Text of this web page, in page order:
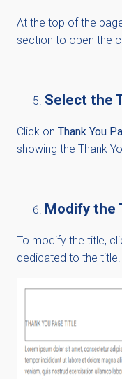
At the top of the
section to open the
Select the
Click on Thank You
showing the Thank
Modify the
To modify the title,
dedicated to the title.